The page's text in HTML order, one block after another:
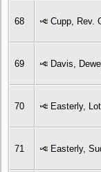
68 Cupp, Rev.
69 Davis,
70 Easterly,
71 Easterly,